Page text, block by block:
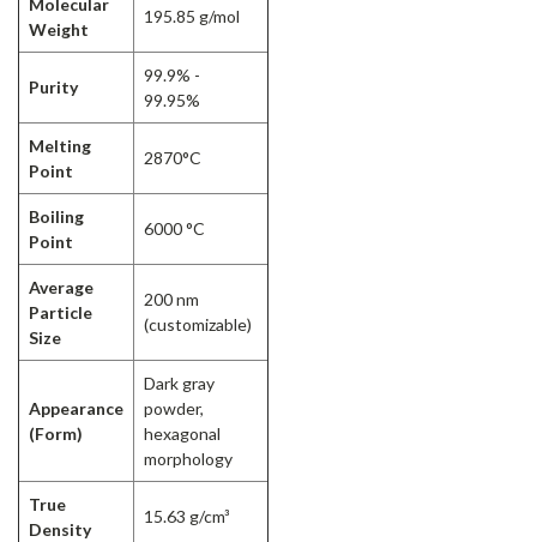
Molecular
Weight
195.85 g/mol
Purity
99.9% -
99.95%
Melting
Point
2870°C
Boiling
Point
6000 °C
Average
Particle
Size
200 nm
(customizable)
Appearance
(Form)
Dark gray
powder,
hexagonal
morphology
True
Density
15.63 g/cm³